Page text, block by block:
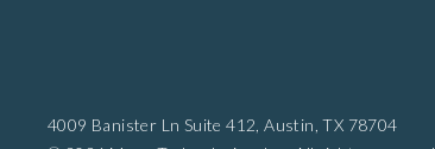
4009 Banister Ln Suite 412, Austin, TX 78704